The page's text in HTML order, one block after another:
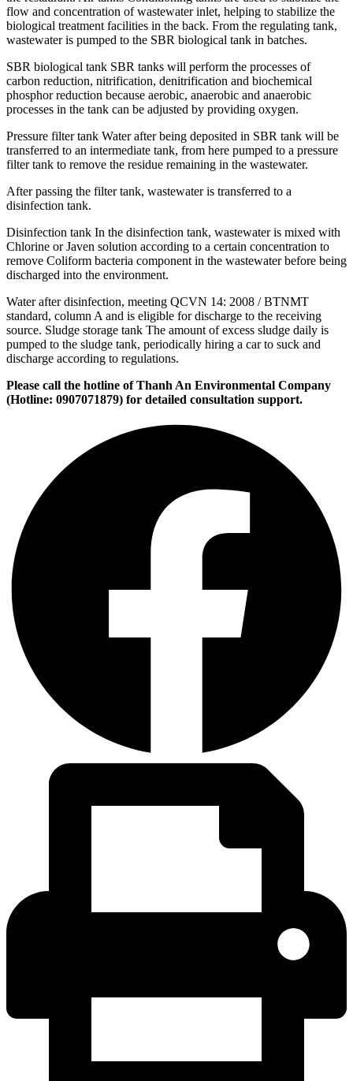
flow and concentration of wastewater inlet, helping to stabilize the
biological treatment facilities in the back. From the regulating tank,
wastewater is pumped to the SBR biological tank in batches.
SBR biological tank SBR tanks will perform the processes of
carbon reduction, nitrification, denitrification and biochemical
phosphor reduction because aerobic, anaerobic and anaerobic
processes in the tank can be adjusted by providing oxygen.
Pressure filter tank Water after being deposited in SBR tank will be
transferred to an intermediate tank, from here pumped to a pressure
filter tank to remove the residue remaining in the wastewater.
After passing the filter tank, wastewater is transferred to a
disinfection tank.
Disinfection tank In the disinfection tank, wastewater is mixed with
Chlorine or Javen solution according to a certain concentration to
remove Coliform bacteria component in the wastewater before being
discharged into the environment.
Water after disinfection, meeting QCVN 14: 2008 / BTNMT
standard, column A and is eligible for discharge to the receiving
source. Sludge storage tank The amount of excess sludge daily is
pumped to the sludge tank, periodically hiring a car to suck and
discharge according to regulations.
Please call the hotline of Thanh An Environmental Company
(Hotline: 0907071879) for detailed consultation support.